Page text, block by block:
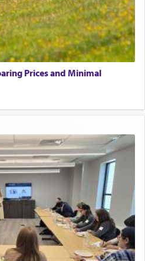
Prices and Minimal